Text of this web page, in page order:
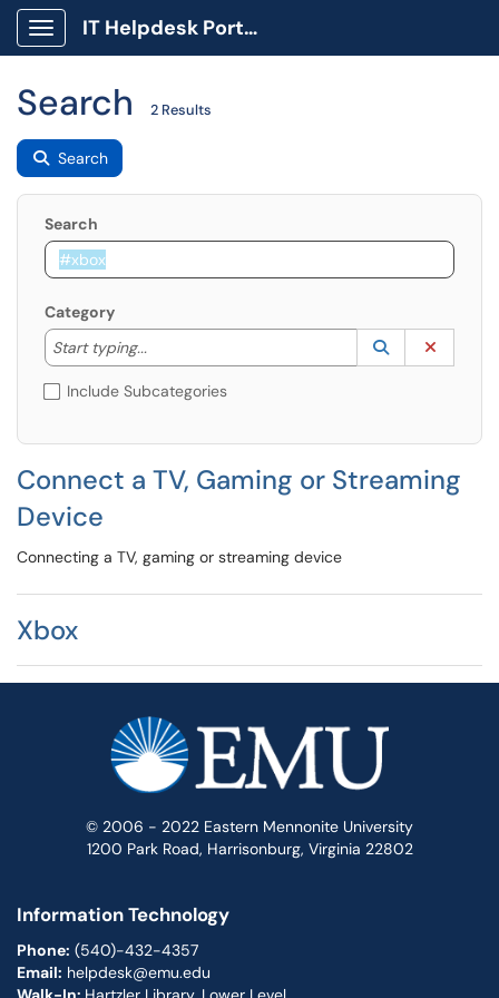
Show Applications Menu
IT Helpdesk Portal
Search 2 Results
Search
Search
Category
Start typing...
Start typing to lookup. Use the UP and DOWN
Lookup
(opens in a
Include Subcategories
Connect a TV, Gaming or Streaming
Device
Connecting a TV, gaming or streaming device
Xbox
© 2006 - 2022 Eastern Mennonite University
1200 Park Road, Harrisonburg, Virginia 22802
Information Technology
Phone: (540)-432-4357
Email: helpdesk@emu.edu